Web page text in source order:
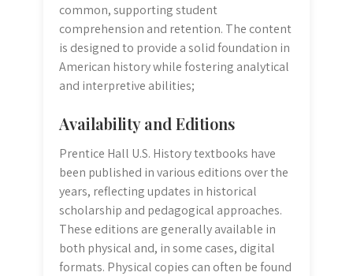
common, supporting student
comprehension and retention. The content
is designed to provide a solid foundation in
American history while fostering analytical
and interpretive abilities;
Availability and Editions
Prentice Hall U.S. History textbooks have
been published in various editions over the
years, reflecting updates in historical
scholarship and pedagogical approaches.
These editions are generally available in
both physical and, in some cases, digital
formats. Physical copies can often be found